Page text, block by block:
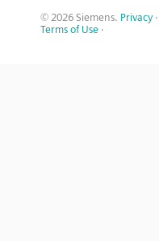
© 2026 Siemens. Privacy ·
Terms of Use ·